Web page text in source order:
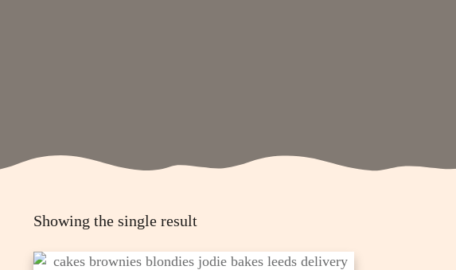
Showing the single result